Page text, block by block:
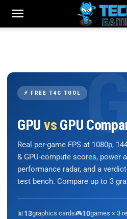
⚡ FREE T4G TOOL
GPU vs GPU
Real per-game FPS at 1080p,
& GPU-compute scores, power
performance radar, and a
test bench. Compare up to 3
📊 13graphics cards🎮10games × 3